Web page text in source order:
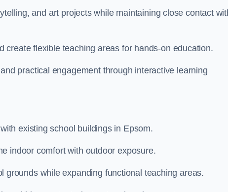
and art projects while maintaining close contact
flexible teaching areas for hands-on education.
practical engagement through interactive learning
existing school buildings in Epsom.
indoor comfort with outdoor exposure.
while expanding functional teaching areas.